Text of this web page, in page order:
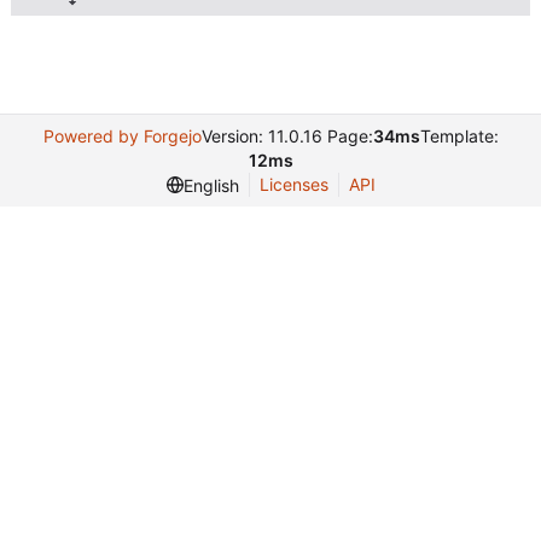
Powered by ForgejoVersion: 11.0.16 Page:34msTemplate:
12ms
English
Licenses API